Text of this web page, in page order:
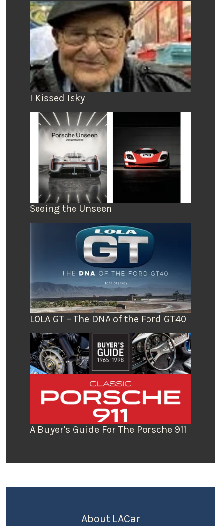
I Kissed Isky
Seeing the Unseen
LOLA GT – The DNA of the Ford GT40
A Buyer's Guide For The Porsche 911
About LACar